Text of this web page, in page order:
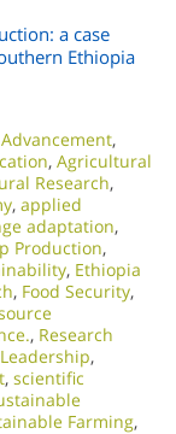
a case
Ethiopia
,
, Agricultural
Research,
, applied
adaptation,
Production,
, Ethiopia
, Food Security,
, Research
,
, scientific
Farming,